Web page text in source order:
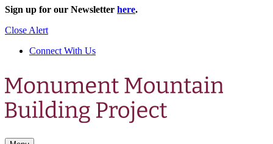
Sign up for our Newsletter here.
Close Alert
Connect With Us